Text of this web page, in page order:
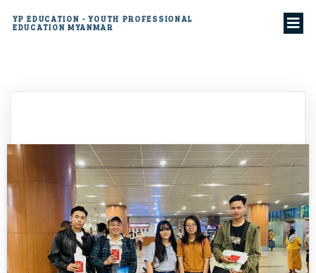
YP EDUCATION - YOUTH PROFESSIONAL
EDUCATION MYANMAR